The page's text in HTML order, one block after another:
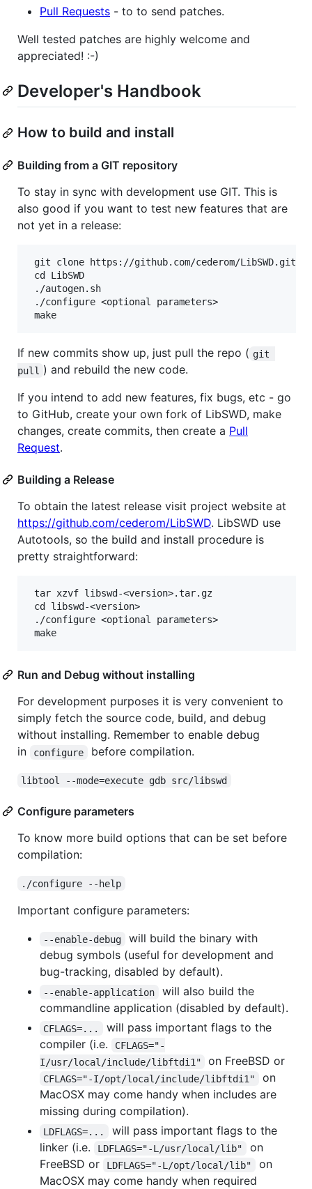
Pull Requests - to to send patches.
Well tested patches are highly welcome and
appreciated! :-)
Developer's Handbook
How to build and install
Building from a GIT repository
To stay in sync with development use GIT. This is
also good if you want to test new features that are
not yet in a release:
git clone https://github.com/cederom/LibSWD.git
cd LibSWD
./autogen.sh
./configure <optional parameters>
If new commits show up, just pull the repo ( git
pull ) and rebuild the new code.
If you intend to add new features, fix bugs, etc - go
to GitHub, create your own fork of LibSWD, make
changes, create commits, then create a Pull
Request.
Building a Release
To obtain the latest release visit project website at
https://github.com/cederom/LibSWD. LibSWD use
Autotools, so the build and install procedure is
pretty straightforward:
tar xzvf libswd-<version>.tar.gz
cd libswd-<version>
./configure <optional parameters>
Run and Debug without installing
For development purposes it is very convenient to
simply fetch the source code, build, and debug
without installing. Remember to enable debug
in
configure before compilation.
libtool --mode=execute gdb src/libswd
Configure parameters
To know more build options that can be set before
compilation:
./configure --help
Important configure parameters:
--enable-debug
will build the binary with
debug symbols (useful for development and
bug-tracking, disabled by default).
--enable-application
will also build the
commandline application (disabled by default).
CFLAGS=...
will pass important flags to the
compiler (i.e.
CFLAGS="-
I/usr/local/include/libftdi1"
on FreeBSD or
CFLAGS="-I/opt/local/include/libftdi1"
on
MacOSX may come handy when includes are
missing during compilation).
LDFLAGS=...
will pass important flags to the
linker (i.e.
LDFLAGS="-L/usr/local/lib"
on
FreeBSD or
LDFLAGS="-L/opt/local/lib"
on
MacOSX may come handy when required